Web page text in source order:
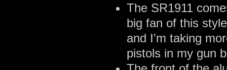
The SR1911
big fan of this
and I'm taking
pistols in my gun